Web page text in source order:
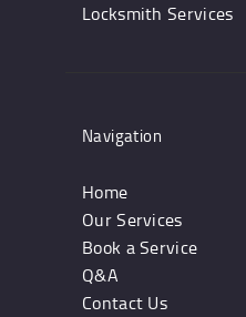
Locksmith Services
Navigation
Home
Our Services
Book a Service
Q&A
Contact Us